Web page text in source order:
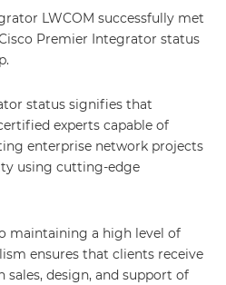
LWCOM successfully met
Premier Integrator status
status signifies that
experts capable of
enterprise network projects
using cutting-edge
maintaining a high level of
ensures that clients receive
sales, design, and support of